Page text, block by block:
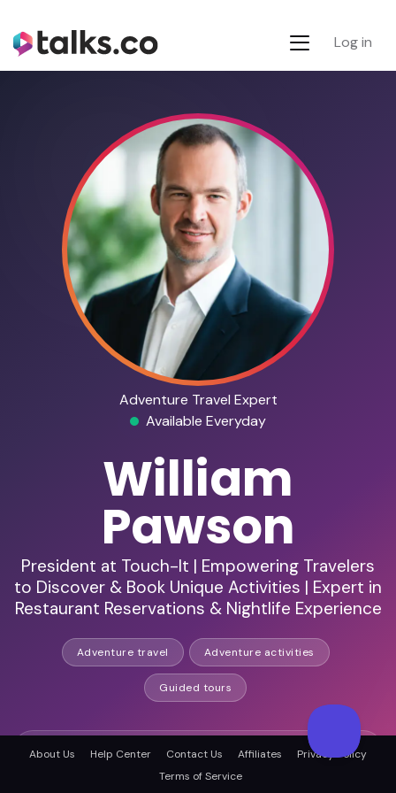
Log in
Adventure Travel Expert
Available Everyday
William
Pawson
President at Touch-It | Empowering Travelers
to Discover & Book Unique Activities | Expert in
Restaurant Reservations & Nightlife Experience
Adventure travel Adventure activities
Guided tours
HD Audio & Video
About Us Help Center Contact Us Affiliates
Privacy Policy
Terms of Service